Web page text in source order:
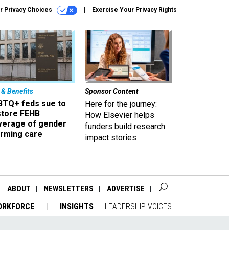
Privacy Choices Exercise Your Privacy Rights
& Benefits
feds sue to
FEHB
of gender
care
Sponsor Content
Here for the journey:
How Elsevier helps
funders build research
impact stories
ABOUT NEWSLETTERS ADVERTISE
INSIGHTS LEADERSHIP VOICES